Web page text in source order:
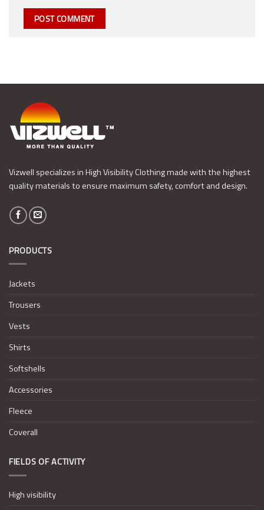
Vizwell specializes in High Visibility Clothing made with the highest
quality materials to ensure maximum safety, comfort and design.
PRODUCTS
Jackets
Trousers
Vests
Shirts
Softshells
Accessories
Fleece
Coverall
FIELDS OF ACTIVITY
High visibility